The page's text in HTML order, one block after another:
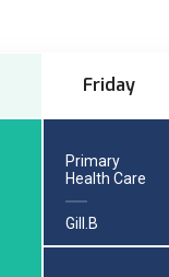
Friday
Primary
Health Care
Gill.B